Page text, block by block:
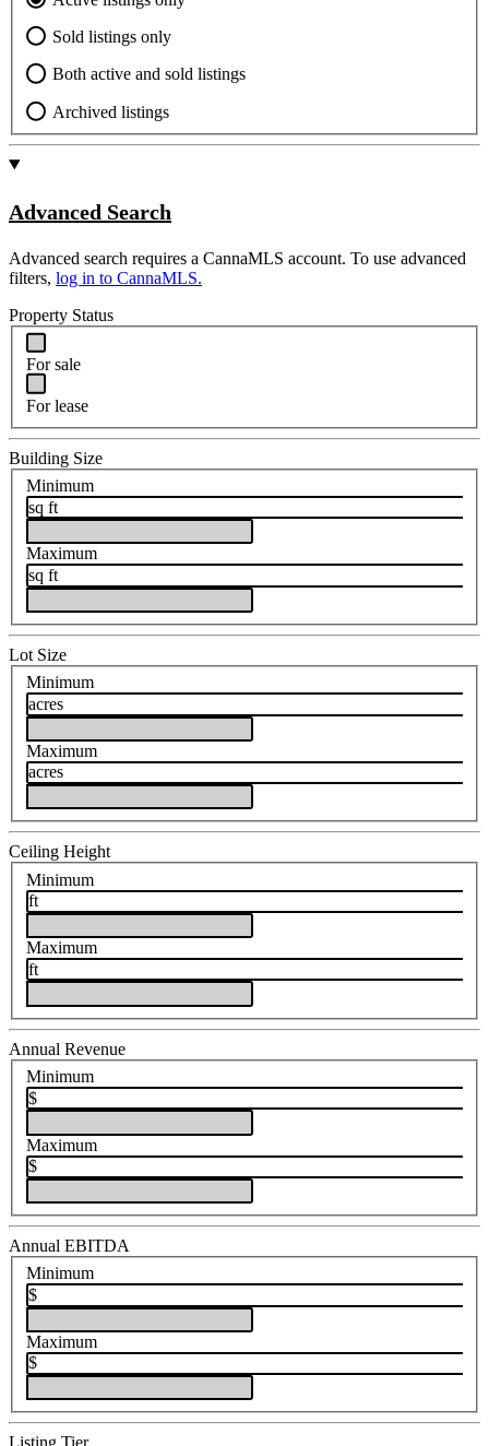
Sold listings only
Both active and sold listings
Archived listings
Advanced Search
Advanced search requires a CannaMLS account. To use advanced
filters, log in to CannaMLS.
Property Status
For sale
For lease
Building Size
Minimum
sq ft
Maximum
sq ft
Lot Size
Minimum
acres
Maximum
acres
Ceiling Height
Minimum
ft
Maximum
ft
Annual Revenue
Minimum
$
Maximum
$
Annual EBITDA
Minimum
$
Maximum
$